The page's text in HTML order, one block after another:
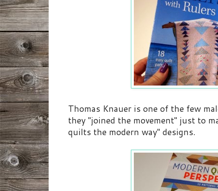
Thomas Knauer is one of the few
they "joined the movement" just to
quilts the modern way" designs.